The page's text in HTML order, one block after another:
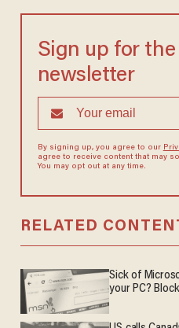
Sign up for the
newsletter
By signing up, you agree to our
agree to receive content that may
You may opt out at any time.
RELATED
Sick of
your PC?